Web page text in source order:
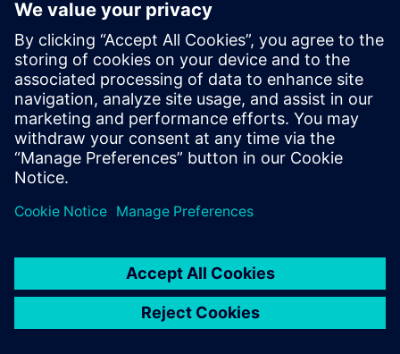
EDA - Contact us
Worldwide offices
Support Center
Provide feedback
Report piracy
© Siemens2026
statement
DMCA Whistleblowing